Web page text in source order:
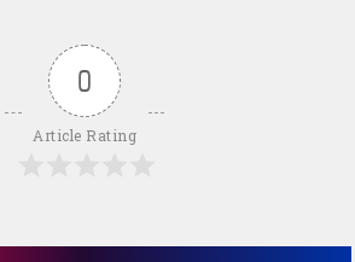
0
Article Rating